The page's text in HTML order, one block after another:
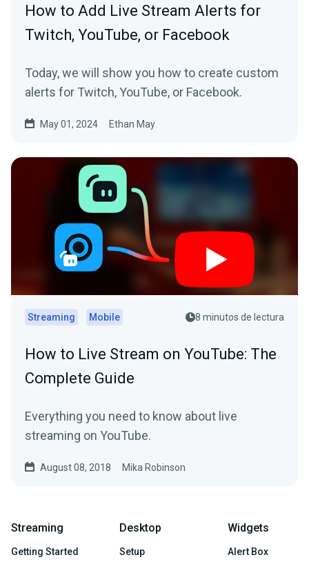
How to Add Live Stream Alerts for
Twitch, YouTube, or Facebook
Today, we will show you how to create custom
alerts for Twitch, YouTube, or Facebook.
May 01, 2024 Ethan May
Streaming Mobile 8 minutos de lectura
How to Live Stream on YouTube: The
Complete Guide
Everything you need to know about live
streaming on YouTube.
August 08, 2018 Mika Robinson
Streaming
Getting Started
Desktop
Setup
Widgets
Alert Box